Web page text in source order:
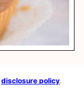
disclosure policy